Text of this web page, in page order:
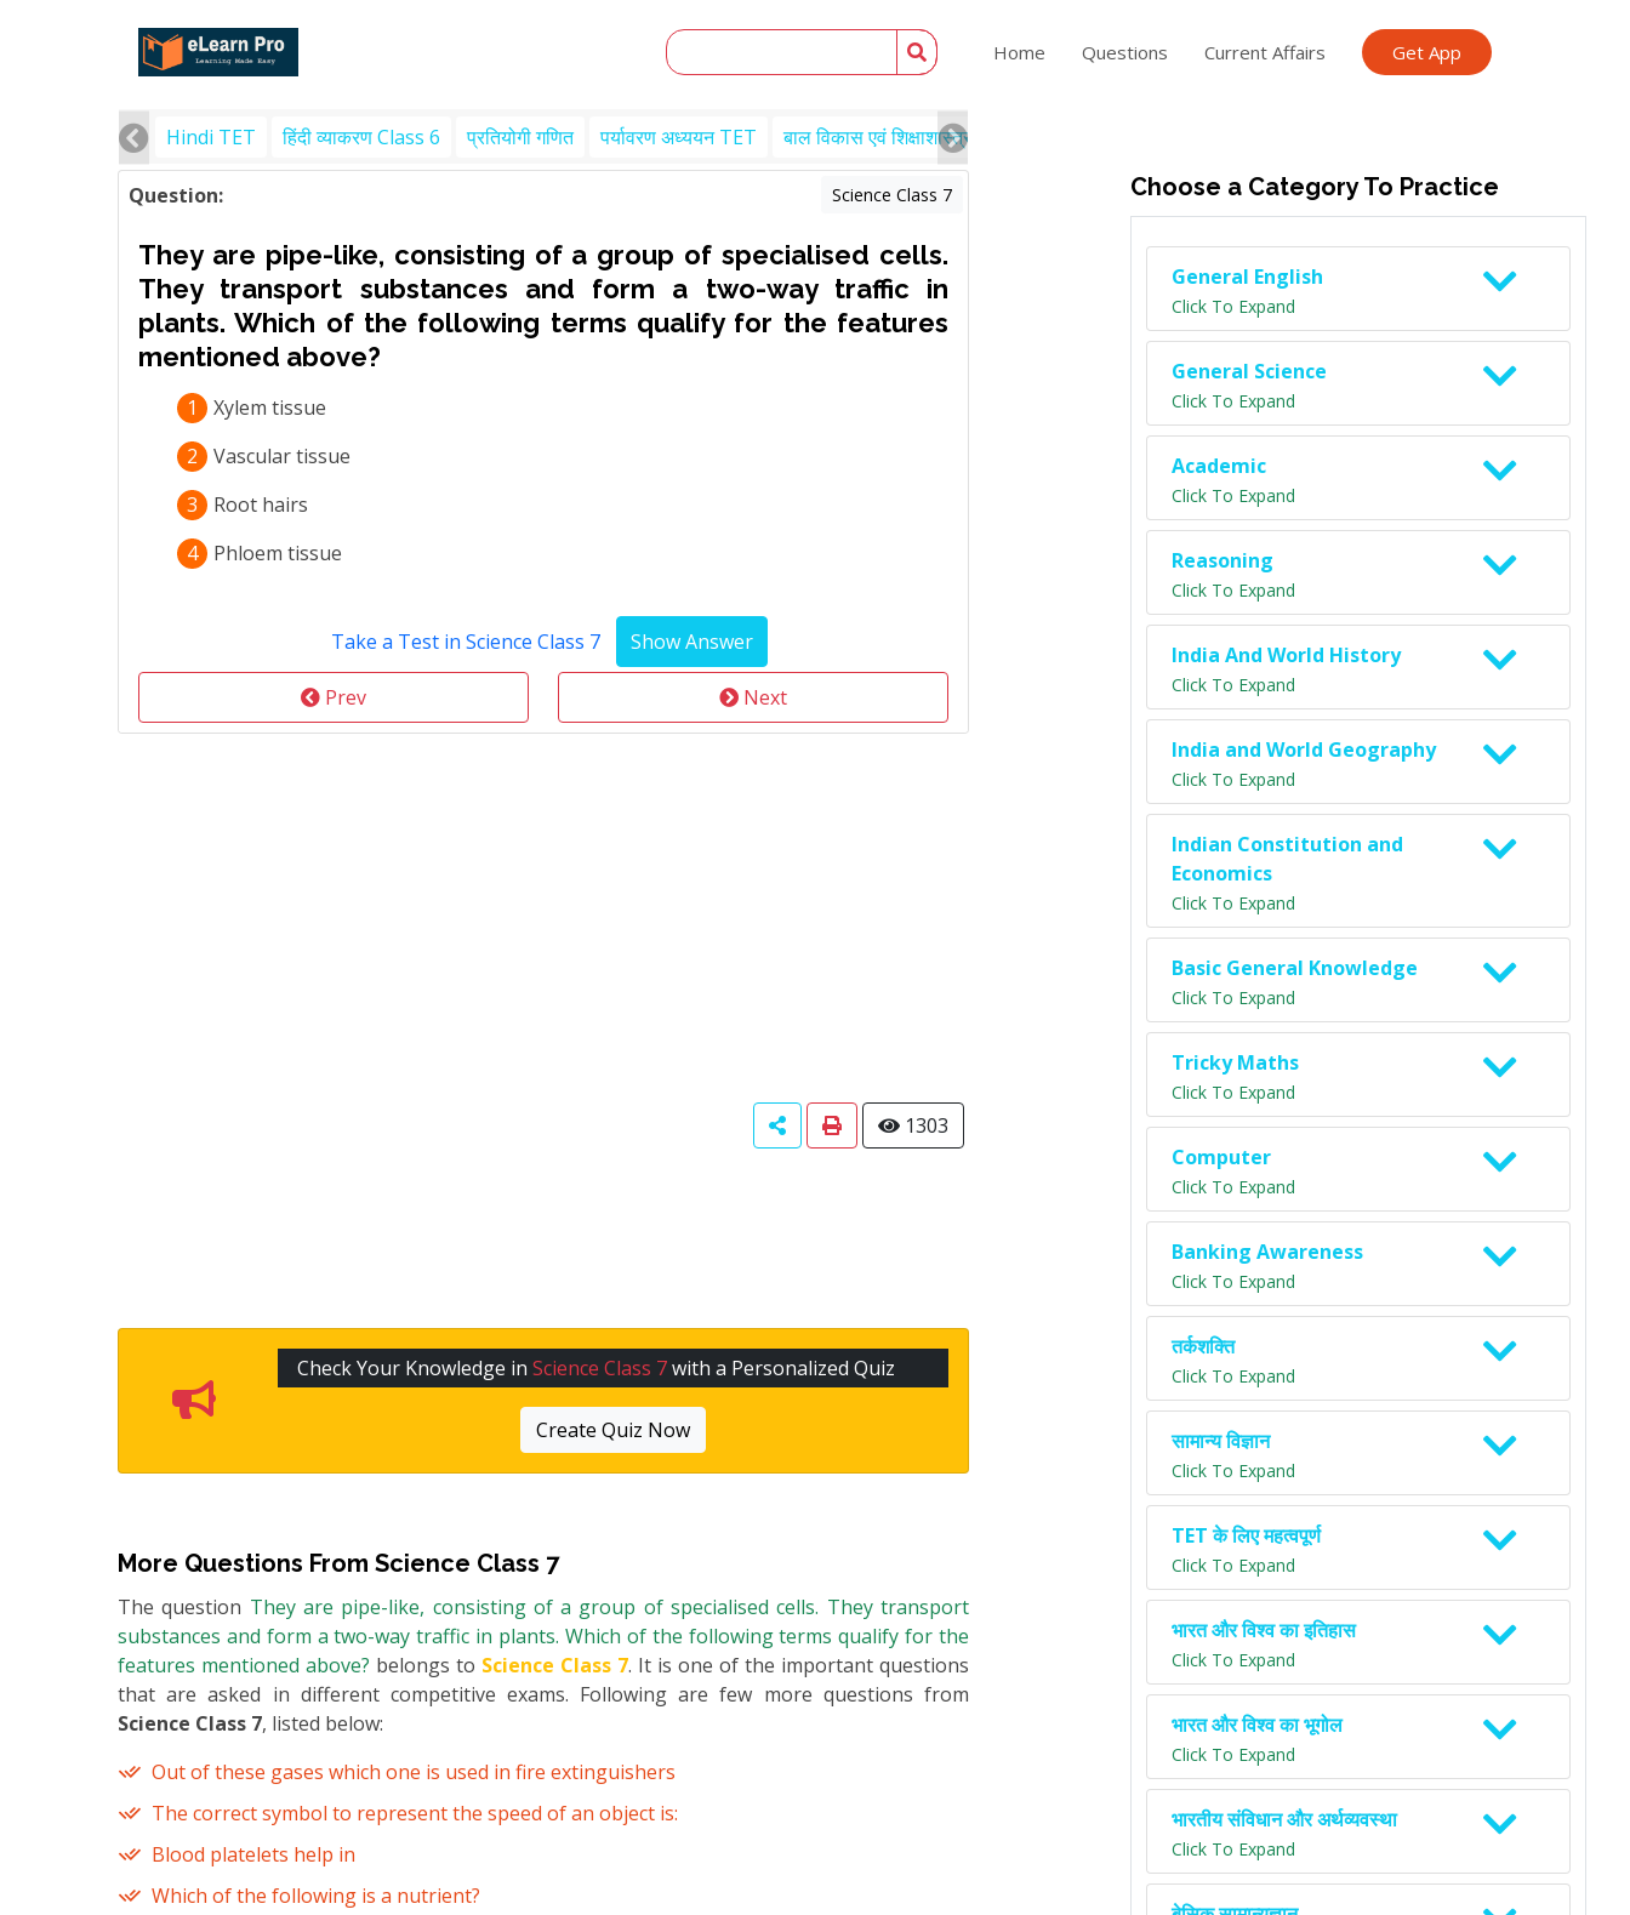
Home Questions Current Affairs Get App
Hindi TET हिंदी व्याकरण Class 6 प्रतियोगी गणित पर्यावरण अध्ययन TET बाल विकास एवं शिक्षाशास्त्र TET
Question: Science Class 7
They are pipe-like, consisting of a group of specialised cells.
They transport substances and form a two-way traffic in
plants. Which of the following terms qualify for the features
mentioned above?
1
Xylem tissue
2
Vascular tissue
3
Root hairs
4
Phloem tissue
Take a Test in Science Class 7
Prev Next
1303
Check Your Knowledge inScience Class 7with a Personalized Quiz
Create Quiz Now
More Questions From Science Class 7
The question They are pipe-like, consisting of a group of specialised cells. They transport
substances and form a two-way traffic in plants. Which of the following terms qualify for the
features mentioned above? belongs to Science Class 7. It is one of the important questions
that are asked in different competitive exams. Following are few more questions from
Science Class 7, listed below:
Out of these gases which one is used in fire extinguishers
The correct symbol to represent the speed of an object is:
Blood platelets help in
Which of the following is a nutrient?
Choose a Category To Practice
General English
Click To Expand
General Science
Click To Expand
Academic
Click To Expand
Reasoning
Click To Expand
India And World History
Click To Expand
India and World Geography
Click To Expand
Indian Constitution and
Economics
Click To Expand
Basic General Knowledge
Click To Expand
Tricky Maths
Click To Expand
Computer
Click To Expand
Banking Awareness
Click To Expand
तर्कशक्ति
Click To Expand
सामान्य विज्ञान
Click To Expand
TET के लिए महत्वपूर्ण
Click To Expand
भारत और विश्व का इतिहास
Click To Expand
भारत और विश्व का भूगोल
Click To Expand
भारतीय संविधान और अर्थव्यवस्था
Click To Expand